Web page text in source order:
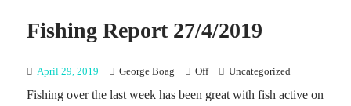
Fishing Report 27/4/2019
April 29, 2019 George Boag Off Uncategorized
Fishing over the last week has been great with fish active on